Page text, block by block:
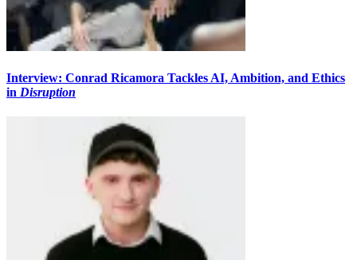
Interview: Conrad Ricamora Tackles AI, Ambition, and Ethics
in Disruption